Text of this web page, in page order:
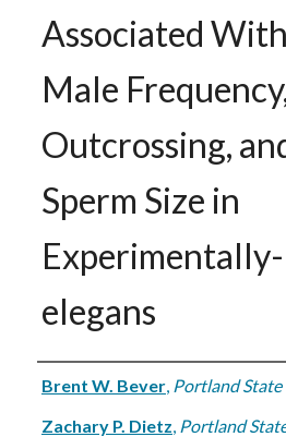
Associated
Male
Outcrossing,
Sperm Size in
elegans
Authors
Brent W. Bever, Portland
Zachary P. Dietz, Portland